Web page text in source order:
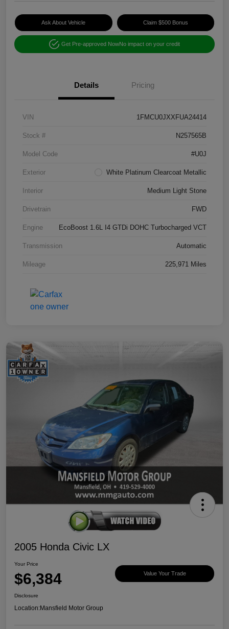
Ask About Vehicle Claim $500 Bonus
Get Pre-approved NowNo impact on your credit
Details Pricing
VIN 1FMCU0JXXFUA24414
Stock # N257565B
Model Code #U0J
Exterior White Platinum Clearcoat Metallic
Interior Medium Light Stone
Drivetrain FWD
Engine EcoBoost 1.6L I4 GTDi DOHC Turbocharged VCT
Transmission Automatic
Mileage 225,971 Miles
2005 Honda Civic LX
Your Price
$6,384 Value Your Trade
Disclosure
Location:Mansfield Motor Group